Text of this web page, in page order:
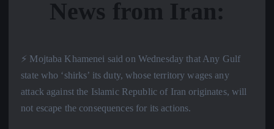
News from Iran:
⚡️ Mojtaba Khamenei said on Wednesday that Any Gulf
state who ‘shirks’ its duty, whose territory wages any
attack against the Islamic Republic of Iran originates, will
not escape the consequences for its actions.